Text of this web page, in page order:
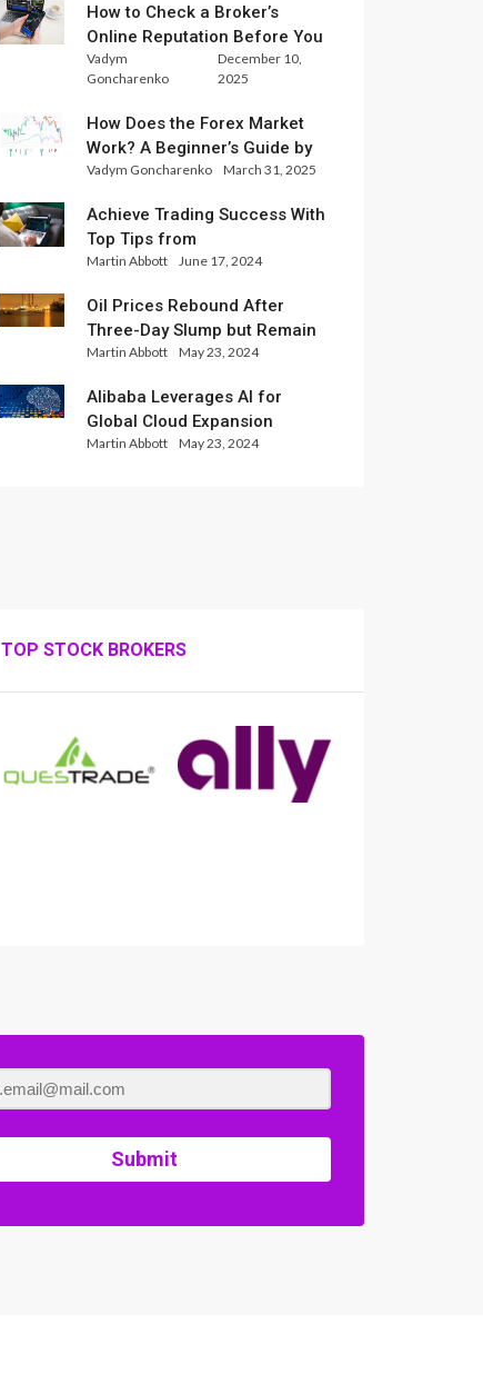
How to Check a Broker’s
Online Reputation Before You
Trade
Vadym
Goncharenko
December 10,
2025
How Does the Forex Market
Work? A Beginner’s Guide by
Xlence Analysts
Vadym Goncharenko March 31, 2025
Achieve Trading Success With
Top Tips from
InternationalReserve Experts
Martin Abbott June 17, 2024
Oil Prices Rebound After
Three-Day Slump but Remain
Set for Weekly Loss
Martin Abbott May 23, 2024
Alibaba Leverages AI for
Global Cloud Expansion
Martin Abbott May 23, 2024
TOP STOCK BROKERS
Submit